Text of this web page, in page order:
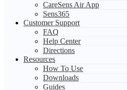
CareSens Air App
Sens365
Customer Support
FAQ
Help Center
Directions
Resources
How To Use
Downloads
Guides